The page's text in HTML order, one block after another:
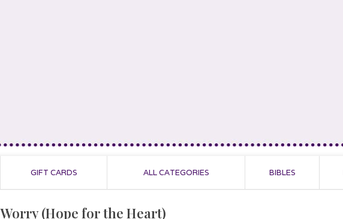
GIFT CARDS ALL CATEGORIES BIBLES
Worry (Hope for the Heart)